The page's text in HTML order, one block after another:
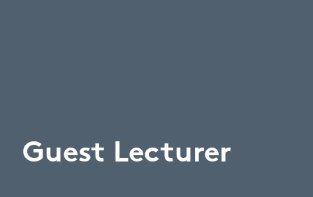
Guest Lecturer